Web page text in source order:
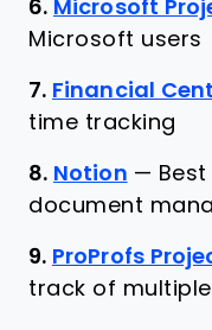
6. Microsoft
Microsoft users
7. Financial
time tracking
8. Notion —
document
9. ProProfs
track of